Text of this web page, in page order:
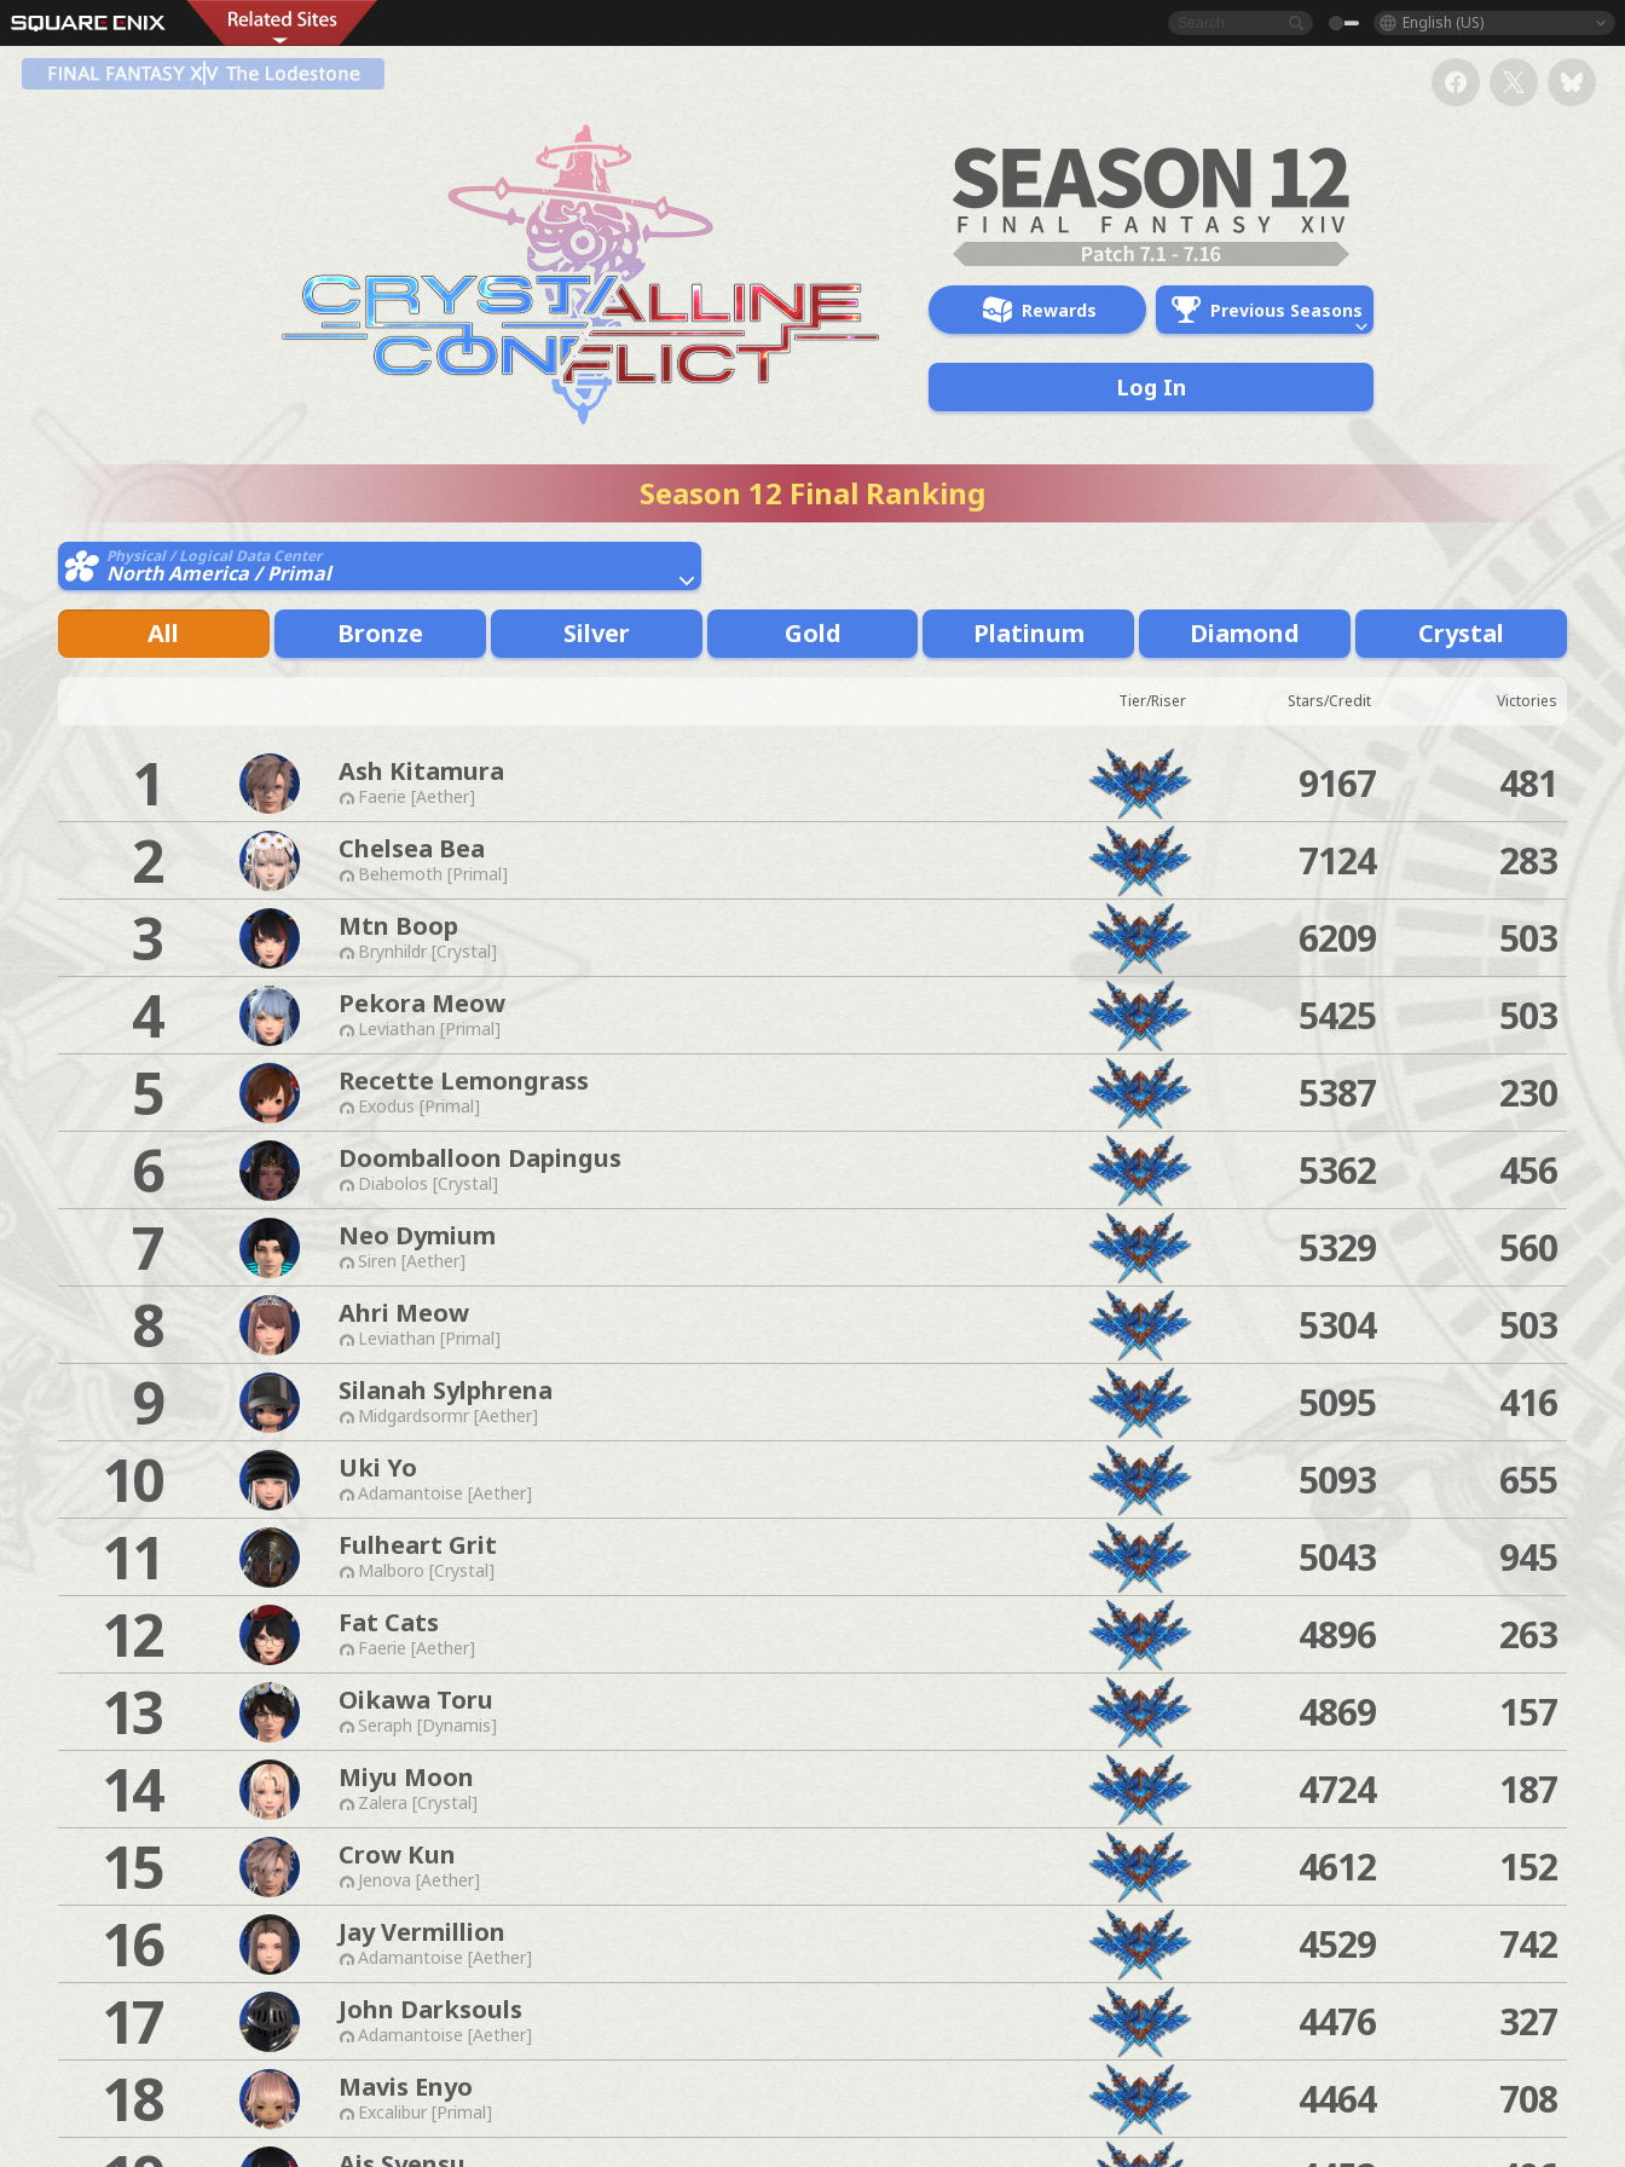
English (US)
Rewards Previous Seasons
Log In
Season 12 Final Ranking
Physical / Logical Data Center
North America / Primal
All Bronze Silver Gold Platinum Diamond Crystal
Tier/Riser Stars/Credit Victories
1 Ash Kitamura
Faerie [Aether] 9167 481
2 Chelsea Bea
Behemoth [Primal] 7124 283
3 Mtn Boop
Brynhildr [Crystal] 6209 503
4 Pekora Meow
Leviathan [Primal] 5425 503
5 Recette Lemongrass
Exodus [Primal] 5387 230
6 Doomballoon Dapingus
Diabolos [Crystal] 5362 456
7 Neo Dymium
Siren [Aether] 5329 560
8 Ahri Meow
Leviathan [Primal] 5304 503
9 Silanah Sylphrena
Midgardsormr [Aether] 5095 416
10 Uki Yo
Adamantoise [Aether] 5093 655
11 Fulheart Grit
Malboro [Crystal] 5043 945
12 Fat Cats
Faerie [Aether] 4896 263
13 Oikawa Toru
Seraph [Dynamis] 4869 157
14 Miyu Moon
Zalera [Crystal] 4724 187
15 Crow Kun
Jenova [Aether] 4612 152
16 Jay Vermillion
Adamantoise [Aether] 4529 742
17 John Darksouls
Adamantoise [Aether] 4476 327
18 Mavis Enyo
Excalibur [Primal] 4464 708